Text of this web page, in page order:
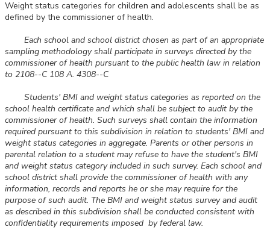
Weight status categories for children and adolescents shall be as
defined by the commissioner of health.
Each school and school district chosen as part of an appropriate
sampling methodology shall participate in surveys directed by the
commissioner of health pursuant to the public health law in relation
to 2108--C 108 A. 4308--C
Students' BMI and weight status categories as reported on the
school health certificate and which shall be subject to audit by the
commissioner of health. Such surveys shall contain the information
required pursuant to this subdivision in relation to students' BMI and
weight status categories in aggregate. Parents or other persons in
parental relation to a student may refuse to have the student's BMI
and weight status category included in such survey. Each school and
school district shall provide the commissioner of health with any
information, records and reports he or she may require for the
purpose of such audit. The BMI and weight status survey and audit
as described in this subdivision shall be conducted consistent with
confidentiality requirements imposed by federal law.